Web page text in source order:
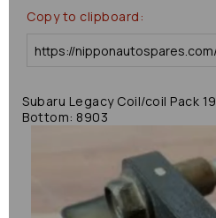
Copy to clipboard:
Subaru Legacy Coil/coil Pack
Bottom: 8903